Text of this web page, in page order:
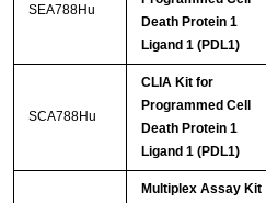
SEA788Hu
Death Protein 1
Ligand 1 (PDL1)
SCA788Hu
CLIA Kit for
Programmed Cell
Death Protein 1
Ligand 1 (PDL1)
Multiplex Assay Kit